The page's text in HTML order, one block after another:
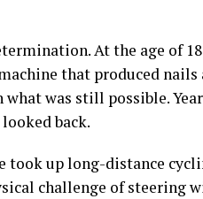
At the age of
that produced nails
was still possible.
back.
up long-distance
challenge of steering